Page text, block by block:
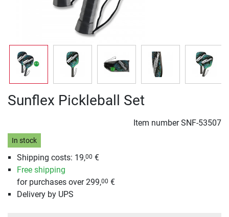
Sunflex Pickleball Set
Item numberSNF-53507
In stock
Shipping costs: 19,00 €
Free shipping
for purchases over 299,00 €
Delivery by UPS